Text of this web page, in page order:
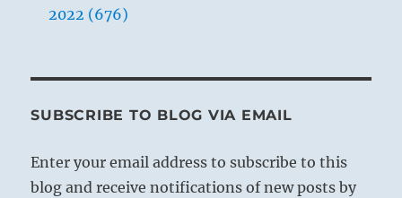
2022 (676)
SUBSCRIBE TO BLOG VIA EMAIL
Enter your email address to subscribe to this
blog and receive notifications of new posts by